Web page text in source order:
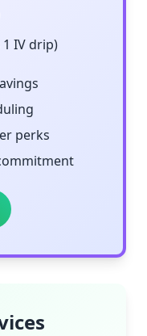
IV drip)
perks